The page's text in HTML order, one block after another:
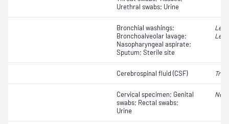
Urethral swabs; Urine
Bronchial washings;
Bronchoalveolar lavage;
Nasopharyngeal aspirate;
Sputum; Sterile site
Cerebrospinal fluid (CSF)
Cervical specimen; Genital
swabs; Rectal swabs;
Urine